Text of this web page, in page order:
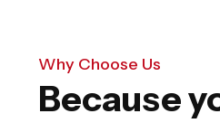
Why Choose Us
Because